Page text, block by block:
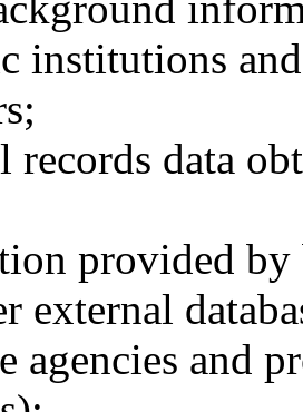
institutions
records data
provided by
external
agencies and